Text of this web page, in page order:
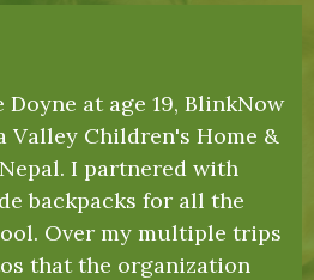
at age 19, BlinkNow
Valley Children's Home &
I partnered with
backpacks for all the
Over my multiple trips
that the organization